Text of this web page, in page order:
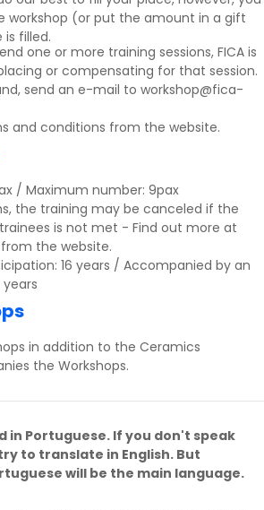
workshop (or put the amount in a gift
filled.
one or more training sessions, FICA is
or compensating for that session.
send an e-mail to workshop@fica-
and conditions from the website.
/ Maximum number: 9pax
the training may be canceled if the
is not met - Find out more at
from the website.
16 years / Accompanied by an
in addition to the Ceramics
the Workshops.
in Portuguese. If you don't speak
to translate in English. But
will be the main language.